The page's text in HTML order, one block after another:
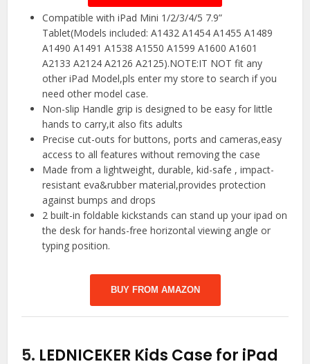
Compatible with iPad Mini 1/2/3/4/5 7.9”
Tablet(Models included: A1432 A1454 A1455 A1489
A1490 A1491 A1538 A1550 A1599 A1600 A1601
A2133 A2124 A2126 A2125).NOTE:IT NOT fit any
other iPad Model,pls enter my store to search if you
need other model case.
Non-slip Handle grip is designed to be easy for little
hands to carry,it also fits adults
Precise cut-outs for buttons, ports and cameras,easy
access to all features without removing the case
Made from a lightweight, durable, kid-safe , impact-
resistant eva&rubber material,provides protection
against bumps and drops
2 built-in foldable kickstands can stand up your ipad on
the desk for hands-free horizontal viewing angle or
typing position.
BUY FROM AMAZON
5. LEDNICEKER Kids Case for iPad